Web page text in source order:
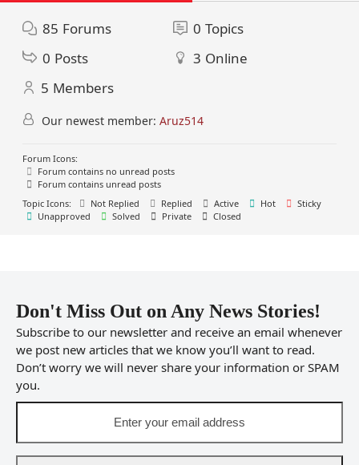
85 Forums 0 Topics
0 Posts 3 Online
5 Members
Our newest member: Aruz514
Forum Icons:
Forum contains no unread posts
Forum contains unread posts
Topic Icons:
Not Replied Replied Active Hot
Sticky
Unapproved
Solved Private Closed
Don't Miss Out on Any News Stories!
Subscribe to our newsletter and receive an email whenever
we post new articles that we know you’ll want to read.
Don’t worry we will never share your information or SPAM
you.
email